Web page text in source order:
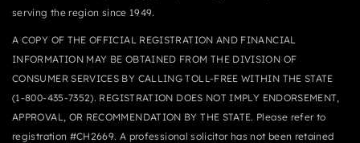
serving the region since 1949.
A COPY OF THE OFFICIAL REGISTRATION AND FINANCIAL
INFORMATION MAY BE OBTAINED FROM THE DIVISION OF
CONSUMER SERVICES BY CALLING TOLL-FREE WITHIN THE STATE
(1-800-435-7352). REGISTRATION DOES NOT IMPLY ENDORSEMENT,
APPROVAL, OR RECOMMENDATION BY THE STATE. Please refer to
registration #CH2669. A professional solicitor has not been retained